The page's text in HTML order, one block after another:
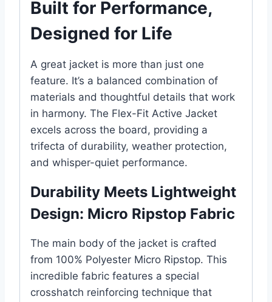
Built for Performance,
Designed for Life
A great jacket is more than just one
feature. It’s a balanced combination of
materials and thoughtful details that work
in harmony. The Flex-Fit Active Jacket
excels across the board, providing a
trifecta of durability, weather protection,
and whisper-quiet performance.
Durability Meets Lightweight
Design: Micro Ripstop Fabric
The main body of the jacket is crafted
from 100% Polyester Micro Ripstop. This
incredible fabric features a special
crosshatch reinforcing technique that